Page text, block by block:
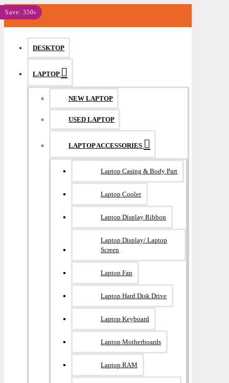
MENU
DESKTOP
LAPTOP
NEW LAPTOP
USED LAPTOP
LAPTOP ACCESSORIES
Laptop Casing & Body Part
Laptop Cooler
Laptop Display Ribbon
Laptop Display/ Laptop
Screen
Laptop Fan
Laptop Hard Disk Drive
Laptop Keyboard
Laptop Motherboards
Laptop RAM
Save: 350৳